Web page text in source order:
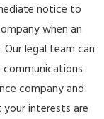
notice to
when an
legal team can
company and
interests are